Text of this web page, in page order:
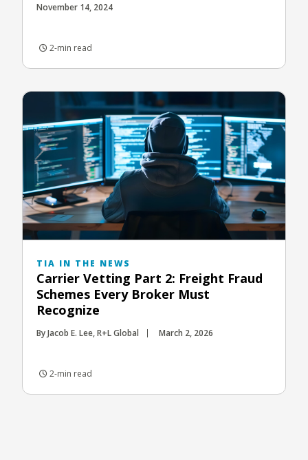
November 14, 2024
2-min read
TIA IN THE NEWS
Carrier Vetting Part 2: Freight Fraud
Schemes Every Broker Must
Recognize
By Jacob E. Lee, R+L Global March 2, 2026
2-min read